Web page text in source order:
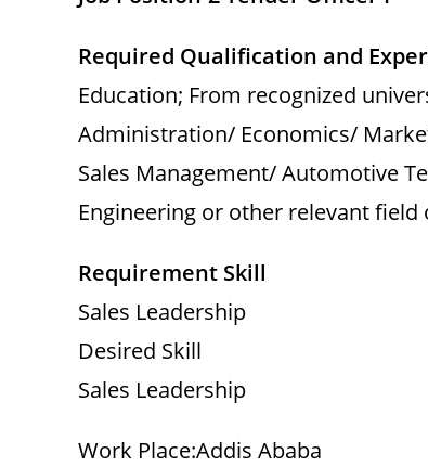
Required Qualification and
Education; From recognized
Administration/ Economics/
Sales Management/ Automotive
Engineering or other relevant
Requirement Skill
Sales Leadership
Desired Skill
Sales Leadership
Work Place:Addis Ababa